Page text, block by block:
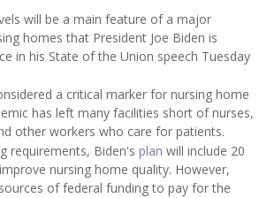
will be a main feature of a major
homes that President Joe Biden is
in his State of the Union speech Tuesday
a critical marker for nursing home
has left many facilities short of nurses,
other workers who care for patients.
requirements, Biden's plan will include 20
nursing home quality. However,
of federal funding to pay for the